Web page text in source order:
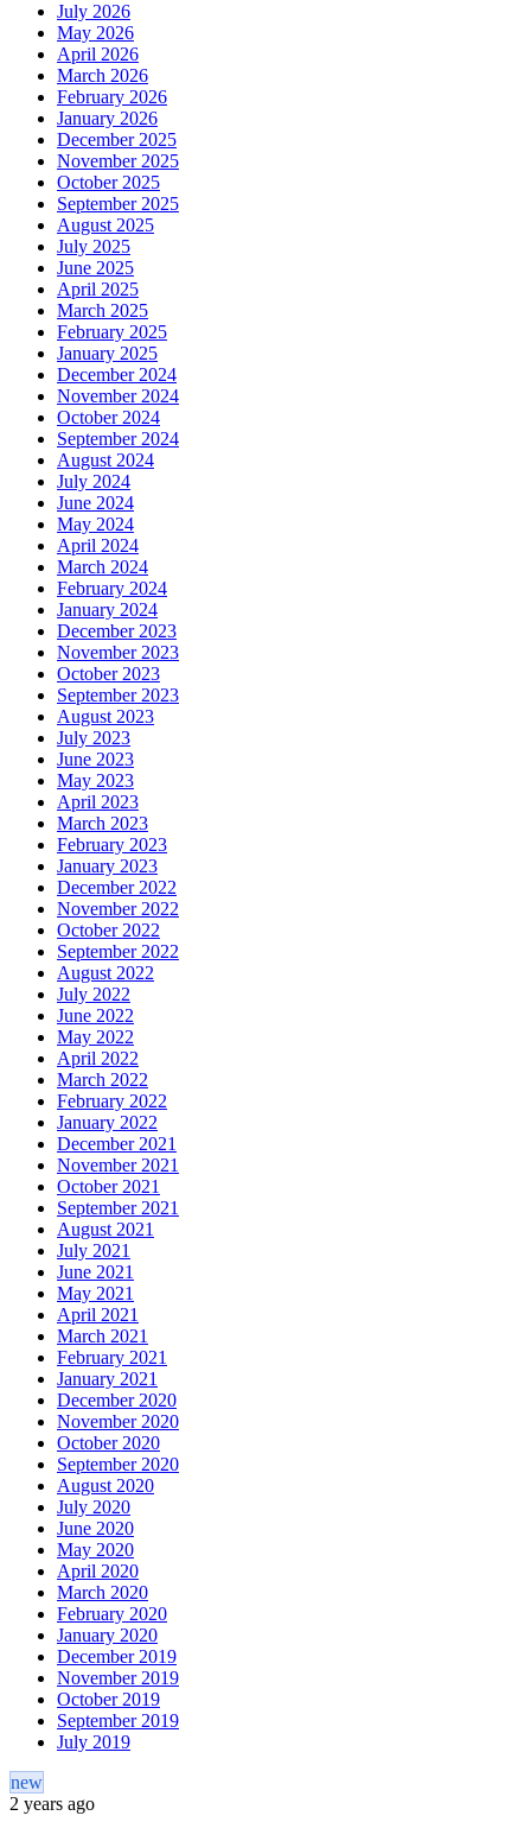
July 2026
May 2026
April 2026
March 2026
February 2026
January 2026
December 2025
November 2025
October 2025
September 2025
August 2025
July 2025
June 2025
April 2025
March 2025
February 2025
January 2025
December 2024
November 2024
October 2024
September 2024
August 2024
July 2024
June 2024
May 2024
April 2024
March 2024
February 2024
January 2024
December 2023
November 2023
October 2023
September 2023
August 2023
July 2023
June 2023
May 2023
April 2023
March 2023
February 2023
January 2023
December 2022
November 2022
October 2022
September 2022
August 2022
July 2022
June 2022
May 2022
April 2022
March 2022
February 2022
January 2022
December 2021
November 2021
October 2021
September 2021
August 2021
July 2021
June 2021
May 2021
April 2021
March 2021
February 2021
January 2021
December 2020
November 2020
October 2020
September 2020
August 2020
July 2020
June 2020
May 2020
April 2020
March 2020
February 2020
January 2020
December 2019
November 2019
October 2019
September 2019
July 2019
new
2 years ago